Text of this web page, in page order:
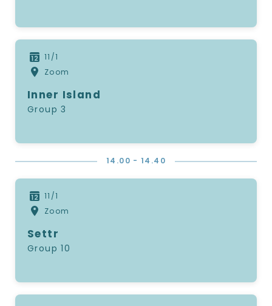
11/1
Zoom
Inner Island
Group 3
14.00 - 14.40
11/1
Zoom
Settr
Group 10